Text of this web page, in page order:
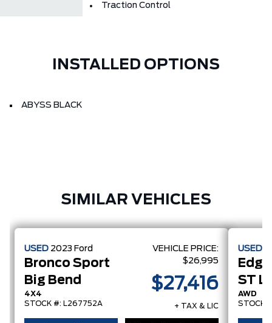
Traction Control
INSTALLED OPTIONS
ABYSS BLACK
SIMILAR VEHICLES
USED 2023 Ford
Bronco Sport
Big Bend
4X4
STOCK #: L267752A
VEHICLE PRICE:
$26,995
$27,416
+ TAX & LIC
USED
Edge
ST
AWD
STOCK